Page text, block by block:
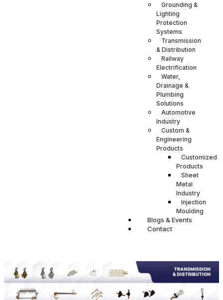
Grounding &
Lighting
Protection
Systems
Transmission
& Distribution
Railway
Electrification
Water,
Drainage &
Plumbing
Solutions
Automotive
Industry
Custom &
Engineering
Products
Customized
Products
Sheet
Metal
Industry
Injection
Moulding
Blogs & Events
Contact